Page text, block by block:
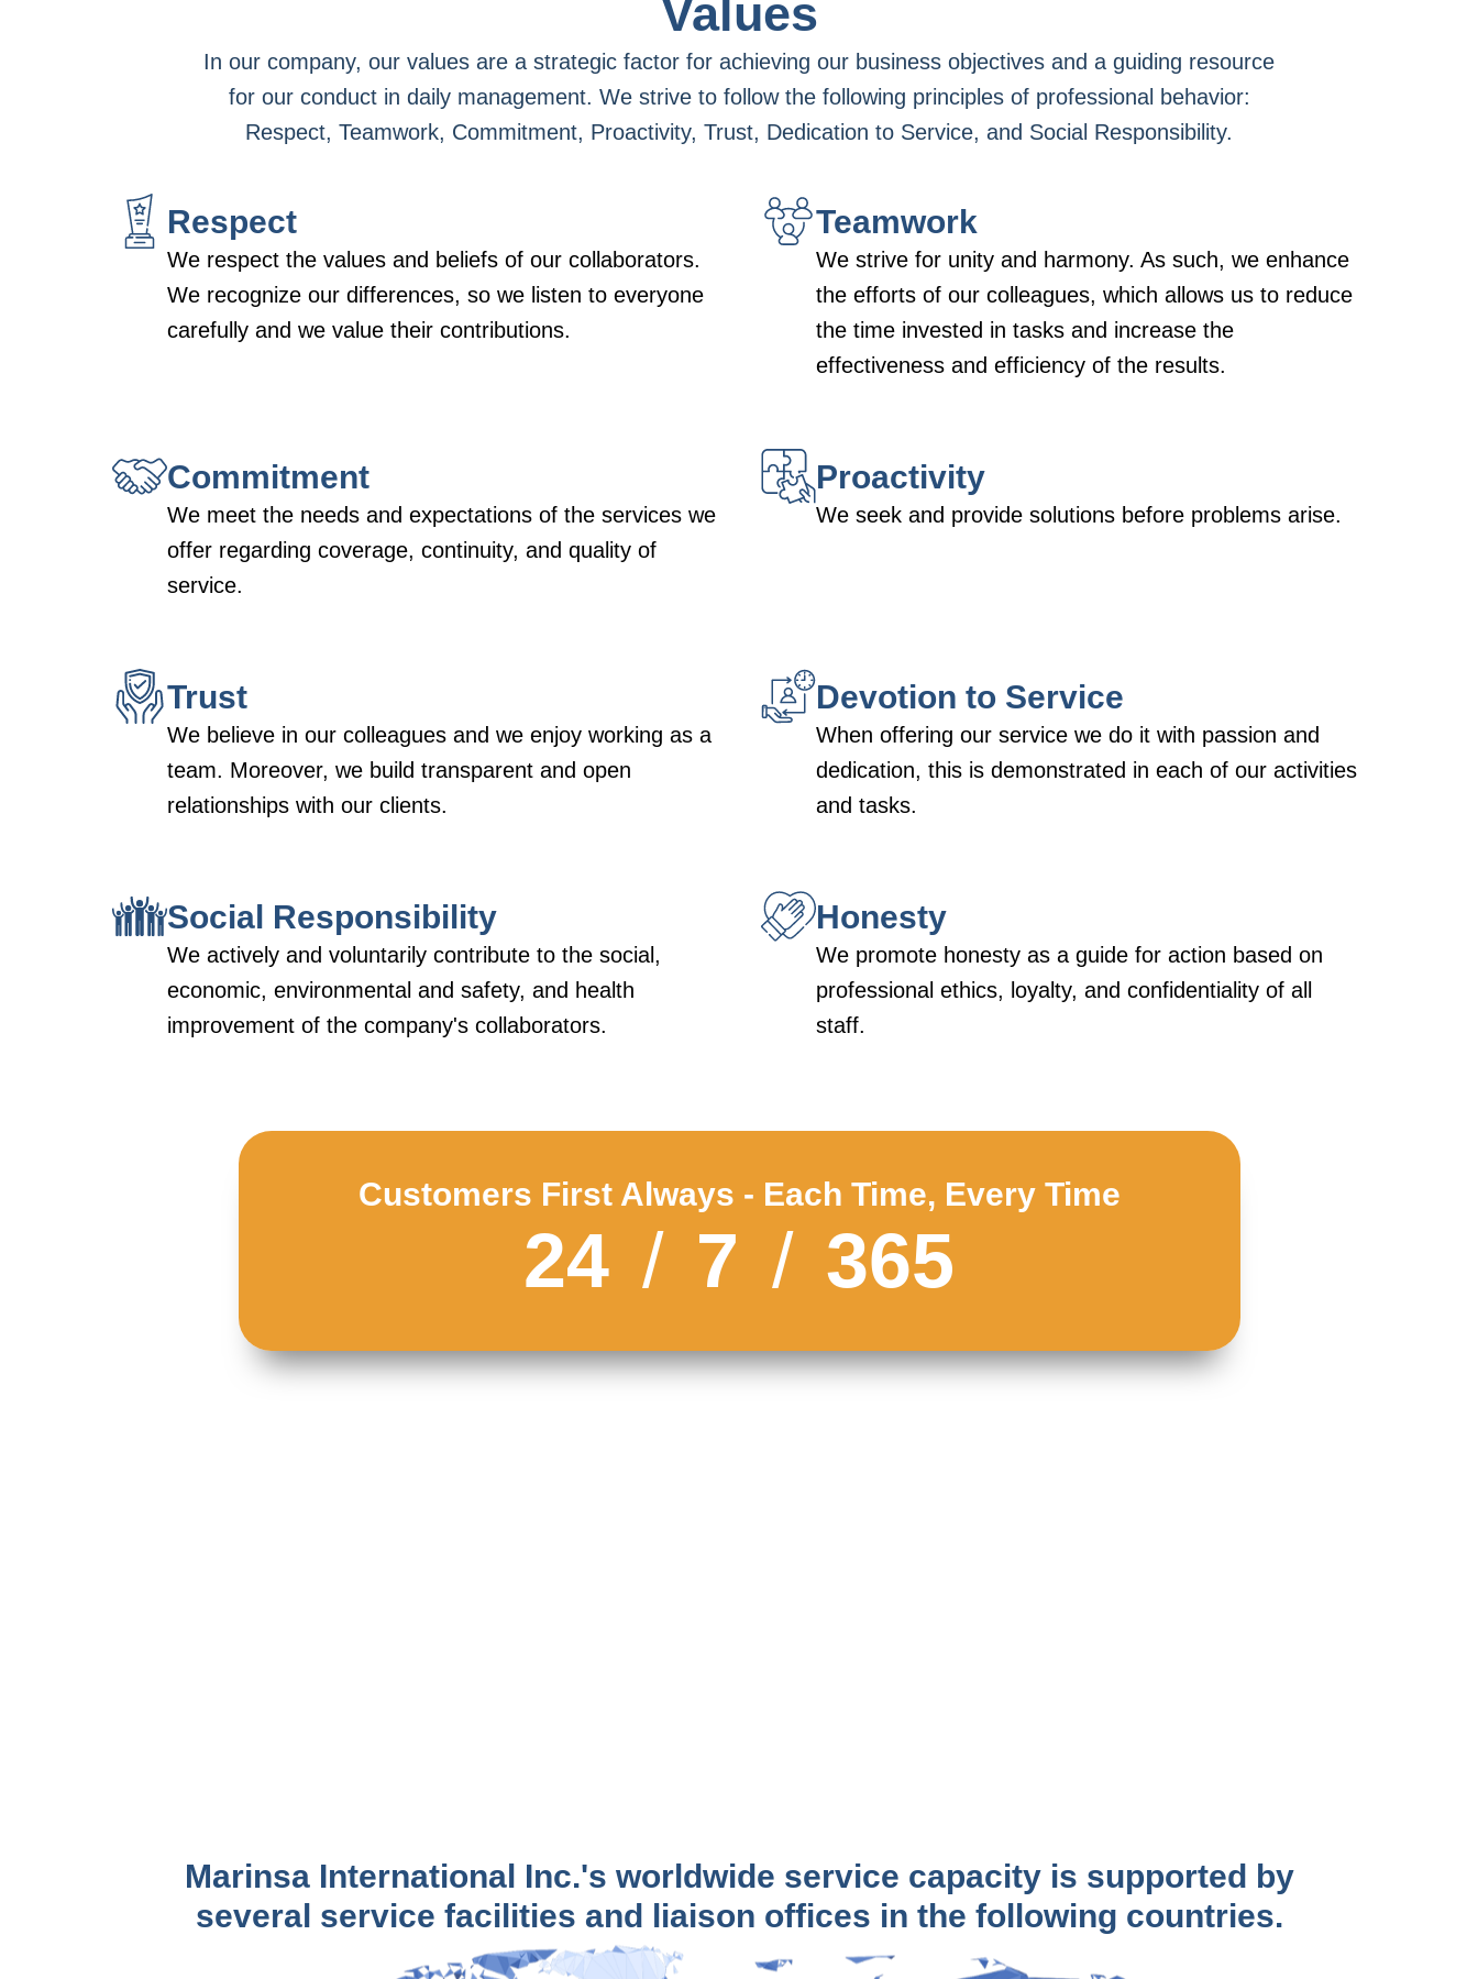
Values
In our company, our values are a strategic factor for achieving our business objectives and a guiding resource
for our conduct in daily management. We strive to follow the following principles of professional behavior:
Respect, Teamwork, Commitment, Proactivity, Trust, Dedication to Service, and Social Responsibility.
Respect
We respect the values and beliefs of our collaborators.
We recognize our differences, so we listen to everyone
carefully and we value their contributions.
Teamwork
We strive for unity and harmony. As such, we enhance
the efforts of our colleagues, which allows us to reduce
the time invested in tasks and increase the
effectiveness and efficiency of the results.
Commitment
We meet the needs and expectations of the services we
offer regarding coverage, continuity, and quality of
service.
Proactivity
We seek and provide solutions before problems arise.
Trust
We believe in our colleagues and we enjoy working as a
team. Moreover, we build transparent and open
relationships with our clients.
Devotion to Service
When offering our service we do it with passion and
dedication, this is demonstrated in each of our activities
and tasks.
Social Responsibility
We actively and voluntarily contribute to the social,
economic, environmental and safety, and health
improvement of the company's collaborators.
Honesty
We promote honesty as a guide for action based on
professional ethics, loyalty, and confidentiality of all
staff.
Customers First Always - Each Time, Every Time
24 / 7 / 365
Marinsa International Inc.'s worldwide service capacity is supported by
several service facilities and liaison offices in the following countries.